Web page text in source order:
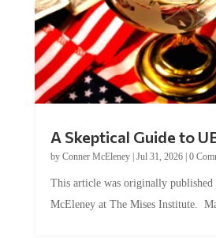
by Conner McEleney |Jul 31, 2026|0
McEleney at The Mises Institute.